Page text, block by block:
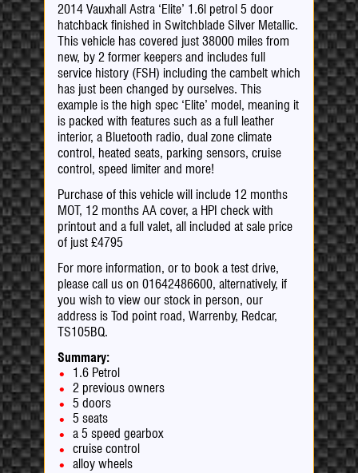
2014 Vauxhall Astra ‘Elite’ 1.6l petrol 5 door
hatchback finished in Switchblade Silver Metallic.
This vehicle has covered just 38000 miles from
new, by 2 former keepers and includes full
service history (FSH) including the cambelt which
has just been changed by ourselves. This
example is the high spec ‘Elite’ model, meaning it
is packed with features such as a full leather
interior, a Bluetooth radio, dual zone climate
control, heated seats, parking sensors, cruise
control, speed limiter and more!
Purchase of this vehicle will include 12 months
MOT, 12 months AA cover, a HPI check with
printout and a full valet, all included at sale price
of just £4795
For more information, or to book a test drive,
please call us on 01642486600, alternatively, if
you wish to view our stock in person, our
address is Tod point road, Warrenby, Redcar,
TS105BQ.
Summary:
1.6 Petrol
2 previous owners
5 doors
5 seats
a 5 speed gearbox
cruise control
alloy wheels